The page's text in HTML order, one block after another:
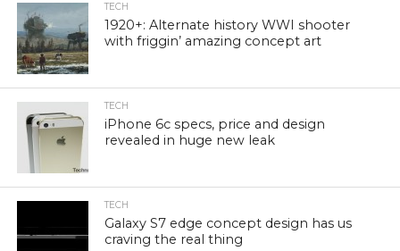
TECH
1920+: Alternate history WWI shooter
with friggin’ amazing concept art
TECH
iPhone 6c specs, price and design
revealed in huge new leak
TECH
Galaxy S7 edge concept design has us
craving the real thing